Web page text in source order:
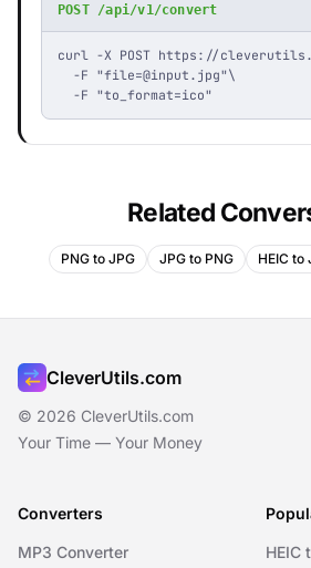
POST /api/v1/convert
curl -X POST https://
  -F "
file=@input.jpg"\
  -F "to_format=ico"
Related
PNG to JPG JPG to PNG HEIC to
CleverUtils.com
© 2026 CleverUtils.com
Your Time — Your Money
Converters
MP3 Converter
HEIC